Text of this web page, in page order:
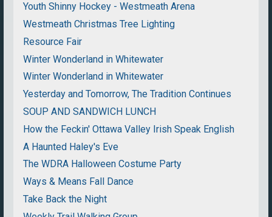
Youth Shinny Hockey - Westmeath Arena
Westmeath Christmas Tree Lighting
Resource Fair
Winter Wonderland in Whitewater
Winter Wonderland in Whitewater
Yesterday and Tomorrow, The Tradition Continues
SOUP AND SANDWICH LUNCH
How the Feckin' Ottawa Valley Irish Speak English
A Haunted Haley's Eve
The WDRA Halloween Costume Party
Ways & Means Fall Dance
Take Back the Night